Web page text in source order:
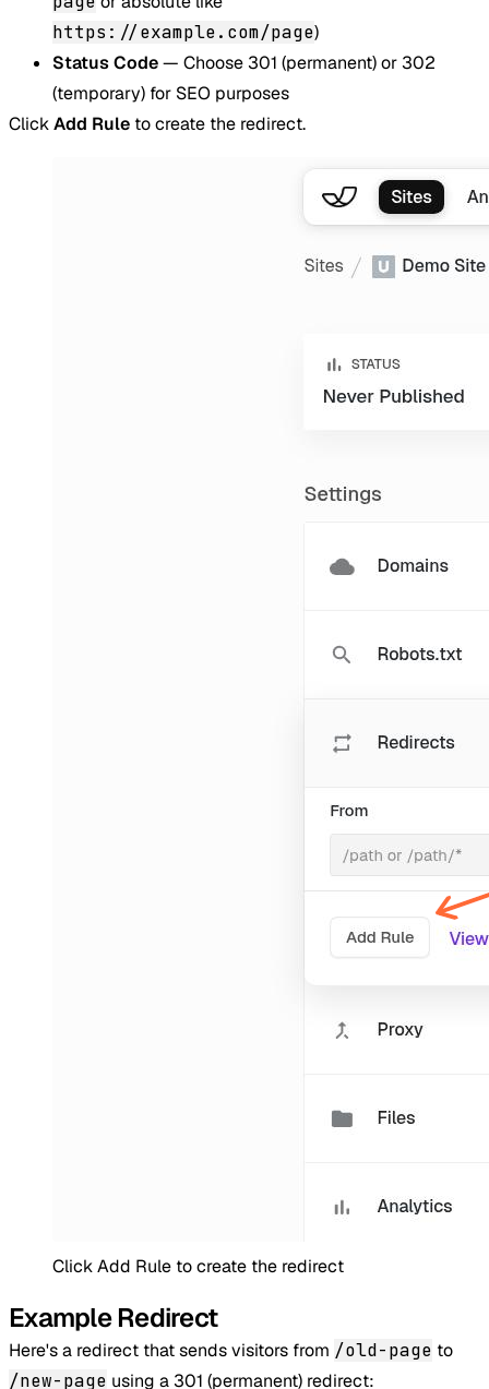
https://example.com/page)
Status Code— Choose 301 (permanent) or 302
(temporary) for SEO purposes
ClickAdd Rule to create the redirect.
Click Add Rule to create the redirect
Example Redirect
Here's a redirect that sends visitors from /old-page to
/new-page using a 301 (permanent) redirect: